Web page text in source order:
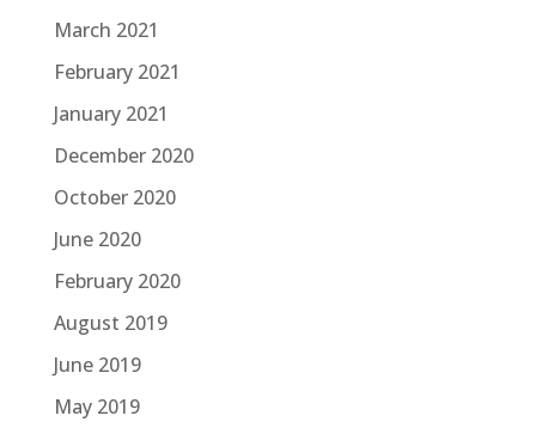
March 2021
February 2021
January 2021
December 2020
October 2020
June 2020
February 2020
August 2019
June 2019
May 2019